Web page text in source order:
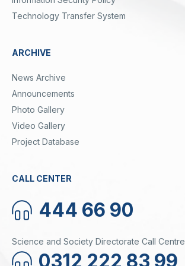
Technology Transfer System
ARCHIVE
News Archive
Announcements
Photo Gallery
Video Gallery
Project Database
CALL CENTER
444 66 90
Science and Society Directorate Call Centre
0312 222 83 99